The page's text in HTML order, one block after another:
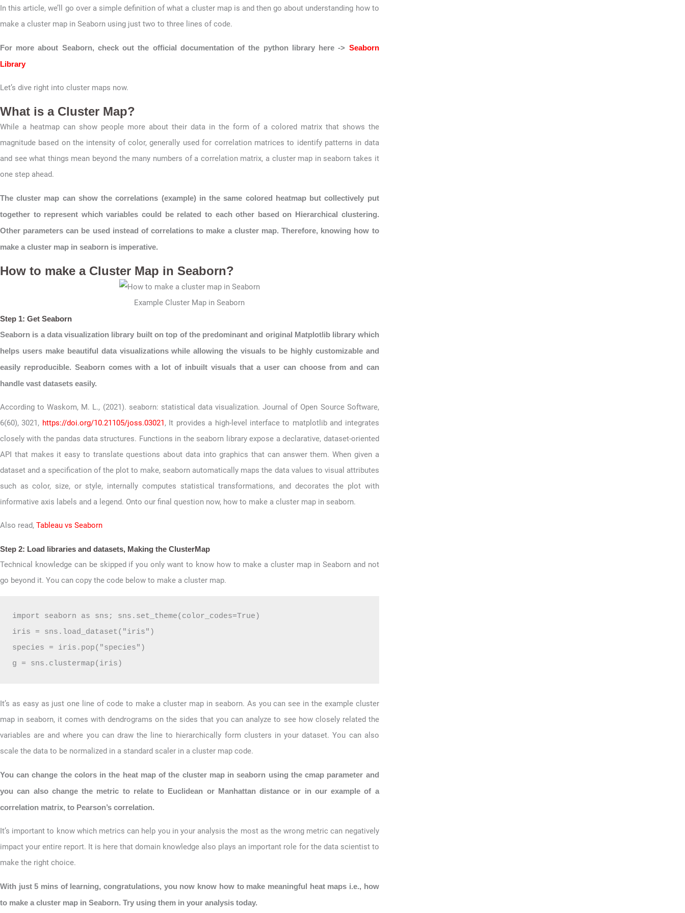
In this article, we’ll go over a simple definition of what a cluster map is and then go about understanding how to
make a cluster map in Seaborn using just two to three lines of code.
For more about Seaborn, check out the official documentation of the python library here -> Seaborn
Library
Let’s dive right into cluster maps now.
What is a Cluster Map?
While a heatmap can show people more about their data in the form of a colored matrix that shows the
magnitude based on the intensity of color, generally used for correlation matrices to identify patterns in data
and see what things mean beyond the many numbers of a correlation matrix, a cluster map in seaborn takes it
one step ahead.
The cluster map can show the correlations (example) in the same colored heatmap but collectively put
together to represent which variables could be related to each other based on Hierarchical clustering.
Other parameters can be used instead of correlations to make a cluster map. Therefore, knowing how to
make a cluster map in seaborn is imperative.
How to make a Cluster Map in Seaborn?
Example Cluster Map in Seaborn
Step 1: Get Seaborn
Seaborn is a data visualization library built on top of the predominant and original Matplotlib library which
helps users make beautiful data visualizations while allowing the visuals to be highly customizable and
easily reproducible. Seaborn comes with a lot of inbuilt visuals that a user can choose from and can
handle vast datasets easily.
According to Waskom, M. L., (2021). seaborn: statistical data visualization. Journal of Open Source Software,
6(60), 3021, https://doi.org/10.21105/joss.03021, It provides a high-level interface to matplotlib and integrates
closely with the pandas data structures. Functions in the seaborn library expose a declarative, dataset-oriented
API that makes it easy to translate questions about data into graphics that can answer them. When given a
dataset and a specification of the plot to make, seaborn automatically maps the data values to visual attributes
such as color, size, or style, internally computes statistical transformations, and decorates the plot with
informative axis labels and a legend. Onto our final question now, how to make a cluster map in seaborn.
Also read, Tableau vs Seaborn
Step 2: Load libraries and datasets, Making the ClusterMap
Technical knowledge can be skipped if you only want to know how to make a cluster map in Seaborn and not
go beyond it. You can copy the code below to make a cluster map.
import seaborn as sns; sns.set_theme(color_codes=True)
iris = sns.load_dataset("iris")
species = iris.pop("species")
g = sns.clustermap(iris)
It’s as easy as just one line of code to make a cluster map in seaborn. As you can see in the example cluster
map in seaborn, it comes with dendrograms on the sides that you can analyze to see how closely related the
variables are and where you can draw the line to hierarchically form clusters in your dataset. You can also
scale the data to be normalized in a standard scaler in a cluster map code.
You can change the colors in the heat map of the cluster map in seaborn using the cmap parameter and
you can also change the metric to relate to Euclidean or Manhattan distance or in our example of a
correlation matrix, to Pearson’s correlation.
It’s important to know which metrics can help you in your analysis the most as the wrong metric can negatively
impact your entire report. It is here that domain knowledge also plays an important role for the data scientist to
make the right choice.
With just 5 mins of learning, congratulations, you now know how to make meaningful heat maps i.e., how
to make a cluster map in Seaborn. Try using them in your analysis today.